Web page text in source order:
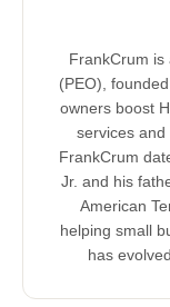
FrankCrum is
(PEO),
owners boost
services
FrankCrum
Jr. and his
American
helping small
has